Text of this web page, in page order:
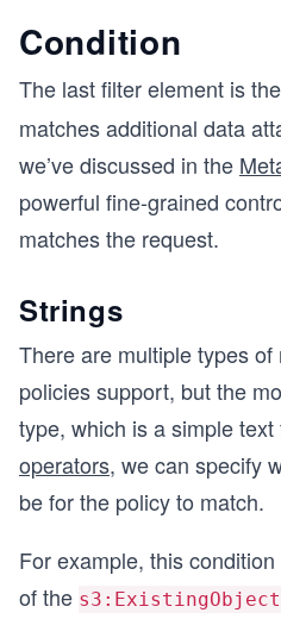
Condition
The last filter element is the
matches additional data
we’ve discussed in the
powerful fine-grained
matches the request.
Strings
There are multiple types
policies support, but the
type, which is a simple
operators, we can specify
be for the policy to match.
For example, this
of the